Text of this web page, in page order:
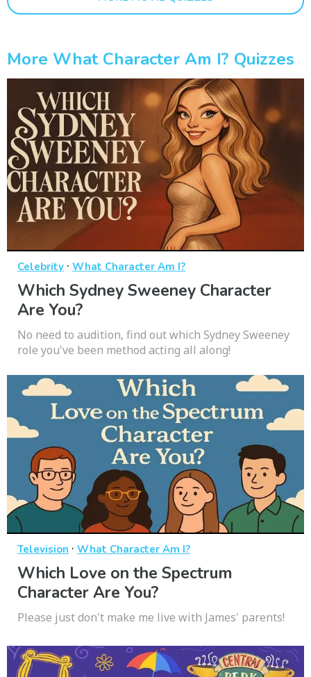
More What Character Am I? Quizzes
Celebrity · What Character Am I?
Which Sydney Sweeney Character
Are You?
No need to audition, find out which Sydney Sweeney
role you've been method acting all along!
Television · What Character Am I?
Which Love on the Spectrum
Character Are You?
Please just don't make me live with James' parents!